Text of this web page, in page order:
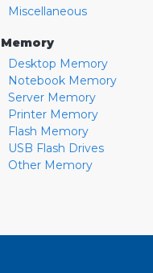
Miscellaneous
Memory
Desktop Memory
Notebook Memory
Server Memory
Printer Memory
Flash Memory
USB Flash Drives
Other Memory